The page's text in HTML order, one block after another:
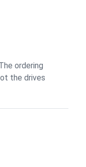
ordering
the drives